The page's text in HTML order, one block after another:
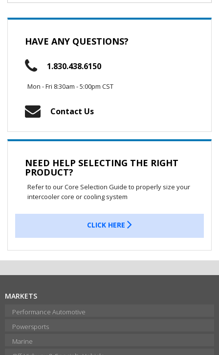
HAVE ANY QUESTIONS?
1.830.438.6150
Mon - Fri 8:30am - 5:00pm CST
Contact Us
NEED HELP SELECTING THE RIGHT
PRODUCT?
Refer to our Core Selection Guide to properly size your
intercooler core or cooling system
CLICK HERE
MARKETS
Performance Automotive
Powersports
Marine